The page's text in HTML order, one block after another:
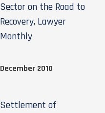
Sector on the Road to
Recovery, Lawyer
Monthly
December 2010
Settlement of